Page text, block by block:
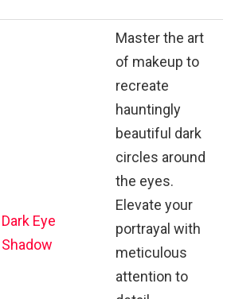
Dark Eye
Shadow
Master the art
of makeup to
recreate
hauntingly
beautiful dark
circles around
the eyes.
Elevate your
portrayal with
meticulous
attention to